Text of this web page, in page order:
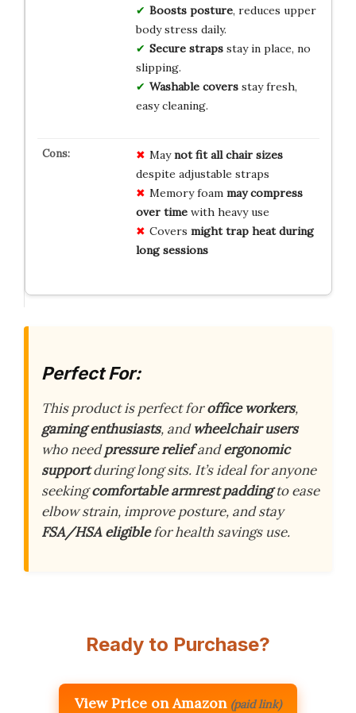
Boosts posture, reduces upper
body stress daily.
Secure strapsstay in place, no
slipping.
Washable coversstay fresh,
easy cleaning.
Maynot fit all chair sizes
despite adjustable straps
Memory foam may compress
over timewith heavy use
Covers might trap heat during
long sessions
Perfect For:
This product is perfect foroffice workers,
gaming enthusiasts, andwheelchair users
who needpressure reliefandergonomic
supportduring long sits. It’s ideal for anyone
seekingcomfortable armrest paddingto ease
elbow strain, improve posture, and stay
FSA/HSA eligiblefor health savings use.
Ready to Purchase?
View Price on Amazon (paid link)